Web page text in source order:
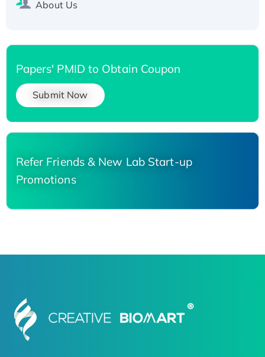
About Us
Papers' PMID to Obtain Coupon
Submit Now
Refer Friends & New Lab Start-up
Promotions